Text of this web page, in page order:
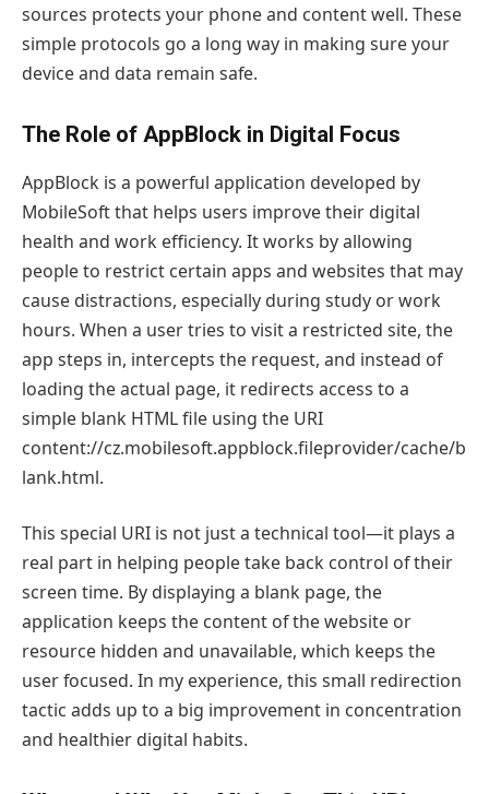
sources protects your phone and content well. These
simple protocols go a long way in making sure your
device and data remain safe.
The Role of AppBlock in Digital Focus
AppBlock is a powerful application developed by
MobileSoft that helps users improve their digital
health and work efficiency. It works by allowing
people to restrict certain apps and websites that may
cause distractions, especially during study or work
hours. When a user tries to visit a restricted site, the
app steps in, intercepts the request, and instead of
loading the actual page, it redirects access to a
simple blank HTML file using the URI
content://cz.mobilesoft.appblock.fileprovider/cache/b
lank.html.
This special URI is not just a technical tool—it plays a
real part in helping people take back control of their
screen time. By displaying a blank page, the
application keeps the content of the website or
resource hidden and unavailable, which keeps the
user focused. In my experience, this small redirection
tactic adds up to a big improvement in concentration
and healthier digital habits.